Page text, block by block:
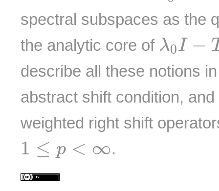
spectral subspaces as the
the analytic core of λ0I −
λ I−
describe all these notions
abstract shift condition,
weighted right shift
1 ≤ p < ∞
1 ≤p <∞ .